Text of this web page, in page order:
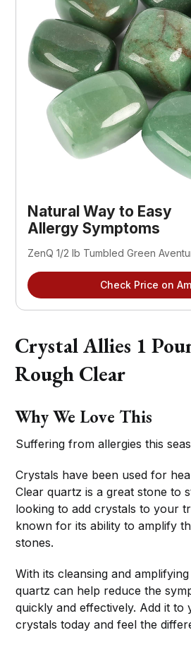
Natural Way to Easy
Allergy Symptoms
ZenQ 1/2 lb Tumbled Green
Check Price on
Crystal Allies 1
Rough Clear
Why We Love This
Suffering from allergies this
Crystals have been used for
Clear quartz is a great stone to
looking to add crystals to your
known for its ability to amplify
stones.
With its cleansing and
quartz can help reduce the
quickly and effectively. Add it
crystals today and feel the